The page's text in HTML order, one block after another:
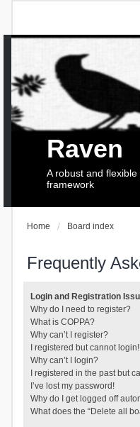
Raven
A robust and
framework
Home Board index
Frequently
Login and Registration
Why do I need to register?
What is COPPA?
Why can’t I register?
I registered but cannot login!
Why can’t I login?
I registered in the past but
I’ve lost my password!
Why do I get logged off
What does the “Delete all